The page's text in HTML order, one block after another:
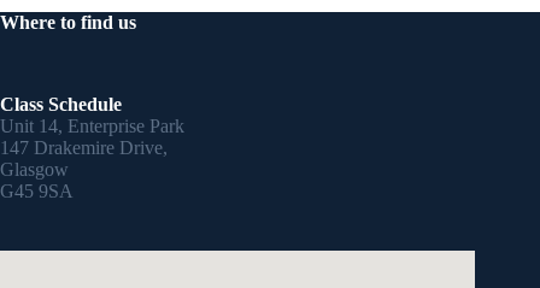
Where to find us
Class Schedule
Unit 14, Enterprise Park
147 Drakemire Drive,
Glasgow
G45 9SA